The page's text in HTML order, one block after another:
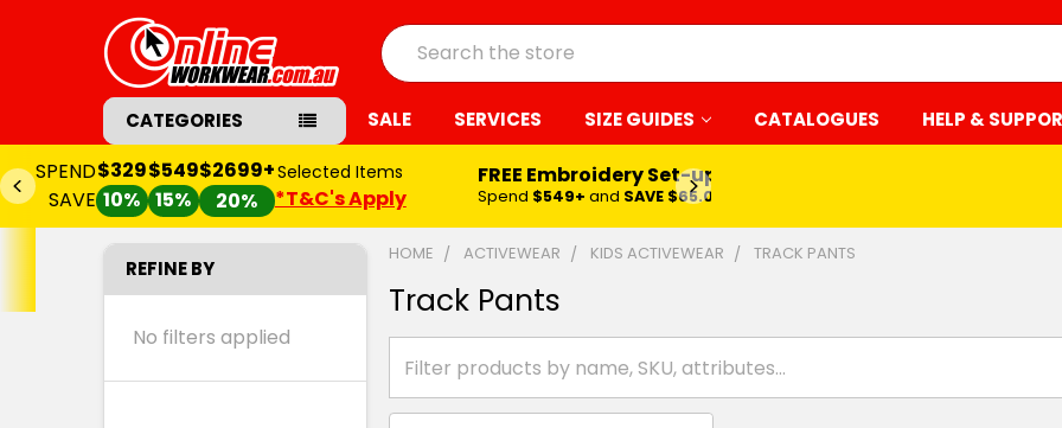
Search
CATEGORIES SALE SERVICES SIZE GUIDES CATALOGUES HELP &
SPEND
SAVE
$329
10%
$549
15%
$2699+
20%
Selected Items
*T&C's Apply
FREE Embroidery Set-up*
Spend $549+ and SAVE $65.00
REFINE BY
No filters applied
HOME ACTIVEWEAR KIDS ACTIVEWEAR TRACK PANTS
Track Pants